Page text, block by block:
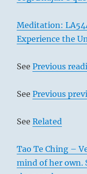
Meditation:
Experience the
SeePrevious
SeePrevious
SeeRelated
Tao Te Ching –
mind of her own.